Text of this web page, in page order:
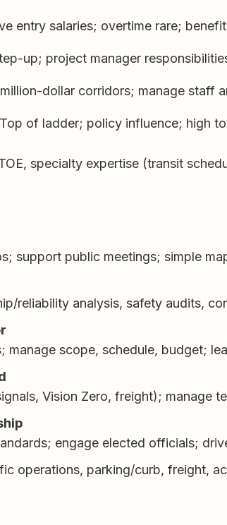
entry salaries; overtime rare;
up; project manager
dollar corridors; manage staff
Top of ladder; policy influence; high
specialty expertise (transit
support public meetings; simple
reliability analysis, safety audits,
manage scope, schedule, budget;
Vision Zero, freight); manage
engage elected officials;
operations, parking/curb, freight,